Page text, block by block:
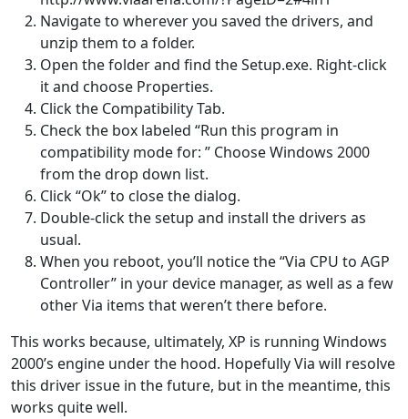
Navigate to wherever you saved the drivers, and
unzip them to a folder.
Open the folder and find the Setup.exe. Right-click
it and choose Properties.
Click the Compatibility Tab.
Check the box labeled “Run this program in
compatibility mode for: ” Choose Windows 2000
from the drop down list.
Click “Ok” to close the dialog.
Double-click the setup and install the drivers as
usual.
When you reboot, you’ll notice the “Via CPU to AGP
Controller” in your device manager, as well as a few
other Via items that weren’t there before.
This works because, ultimately, XP is running Windows
2000’s engine under the hood. Hopefully Via will resolve
this driver issue in the future, but in the meantime, this
works quite well.